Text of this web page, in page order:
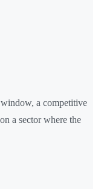
a competitive
a sector where the